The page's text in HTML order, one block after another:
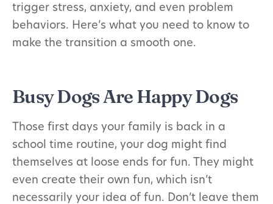
trigger stress, anxiety, and even problem
behaviors. Here’s what you need to know to
make the transition a smooth one.
Busy Dogs Are Happy Dogs
Those first days your family is back in a
school time routine, your dog might find
themselves at loose ends for fun. They might
even create their own fun, which isn’t
necessarily your idea of fun. Don’t leave them